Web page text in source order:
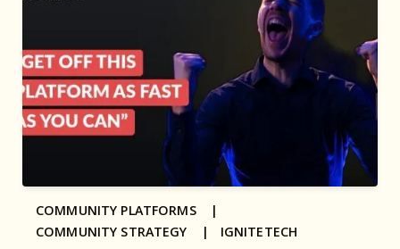
COMMUNITY PLATFORMS |
COMMUNITY STRATEGY | IGNITETECH